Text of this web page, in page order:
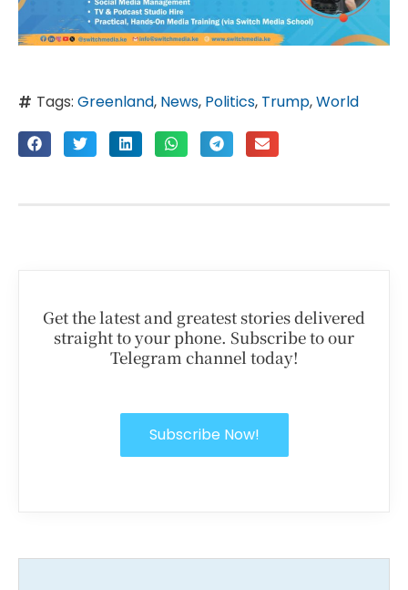
Tags: Greenland, News, Politics, Trump,World
Get the latest and greatest stories delivered
straight to your phone. Subscribe to our
Telegram channel today!
Subscribe Now!